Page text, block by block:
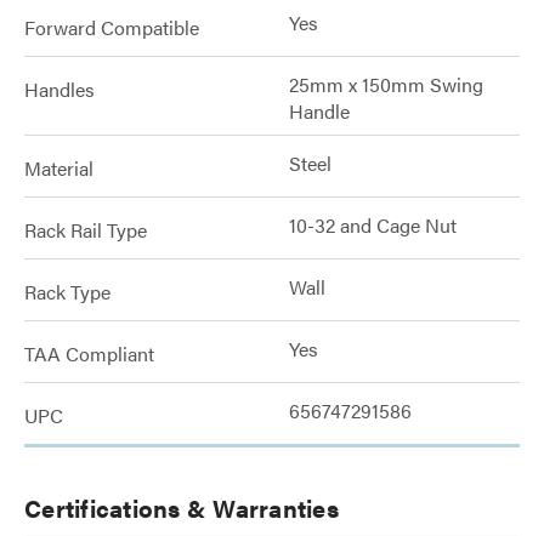
Forward Compatible Yes
Handles
25mm x 150mm Swing
Handle
Material Steel
Rack Rail Type 10-32 and Cage Nut
Rack Type Wall
TAA Compliant Yes
UPC 656747291586
Certifications & Warranties